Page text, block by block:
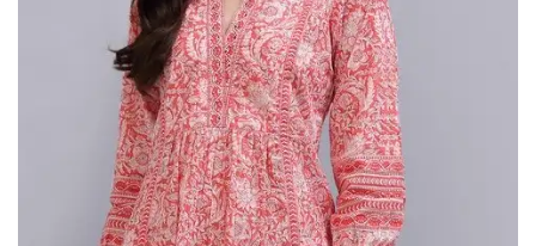
Create an account